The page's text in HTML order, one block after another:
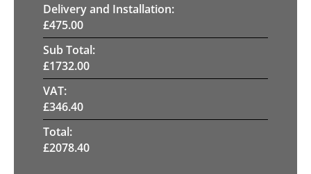
Delivery and Installation:
£475.00
Sub Total:
£1732.00
VAT:
£346.40
Total:
£2078.40